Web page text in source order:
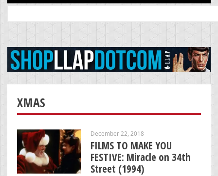
for:
XMAS
December 22, 2018
FILMS TO MAKE YOU
FESTIVE: Miracle on 34th
Street (1994)